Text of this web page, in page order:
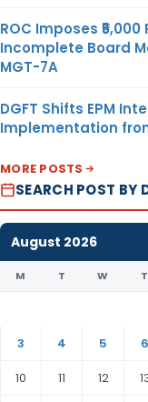
ROC Imposes
Incomplete Board
MGT-7A
DGFT Shifts EPM
Implementation
MORE POSTS
SEARCH POST BY
August 2026
M T W T
3
4 5 6
10
11 12